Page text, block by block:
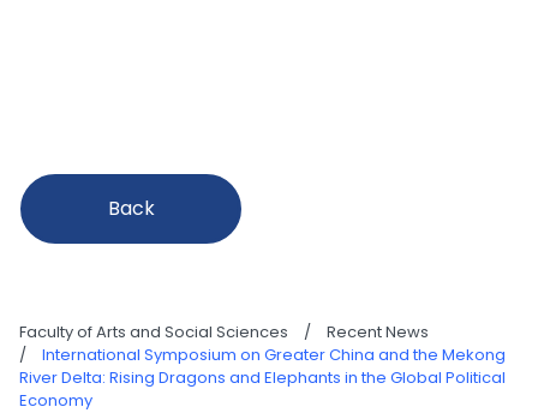
Back
Faculty of Arts and Social Sciences /
Recent News
/
International Symposium on Greater China and the Mekong
River Delta: Rising Dragons and Elephants in the Global Political
Economy